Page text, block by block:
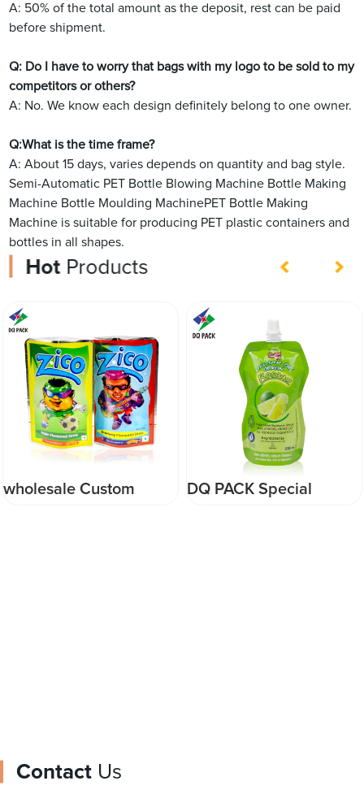
A: 50% of the total amount as the deposit, rest can be paid
before shipment.
Q: Do I have to worry that bags with my logo to be sold to my
competitors or others?
A: No. We know each design definitely belong to one owner.
Q:What is the time frame?
A: About 15 days, varies depends on quantity and bag style.
Semi-Automatic PET Bottle Blowing Machine Bottle Making
Machine Bottle Moulding MachinePET Bottle Making
Machine is suitable for producing PET plastic containers and
bottles in all shapes.
HotProducts
wholesale Custom
DQ PACK Special
Contact Us